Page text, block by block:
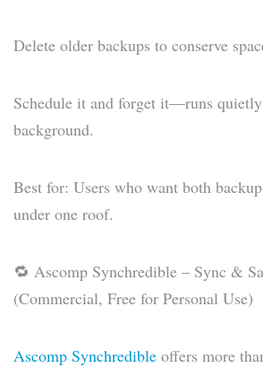
Delete older backups to conserve
Schedule it and forget it—runs
background.
Best for: Users who want both
under one roof.
🔁 Ascomp Synchredible – Sync &
(Commercial, Free for Personal Use)
Ascomp Synchredible offers more